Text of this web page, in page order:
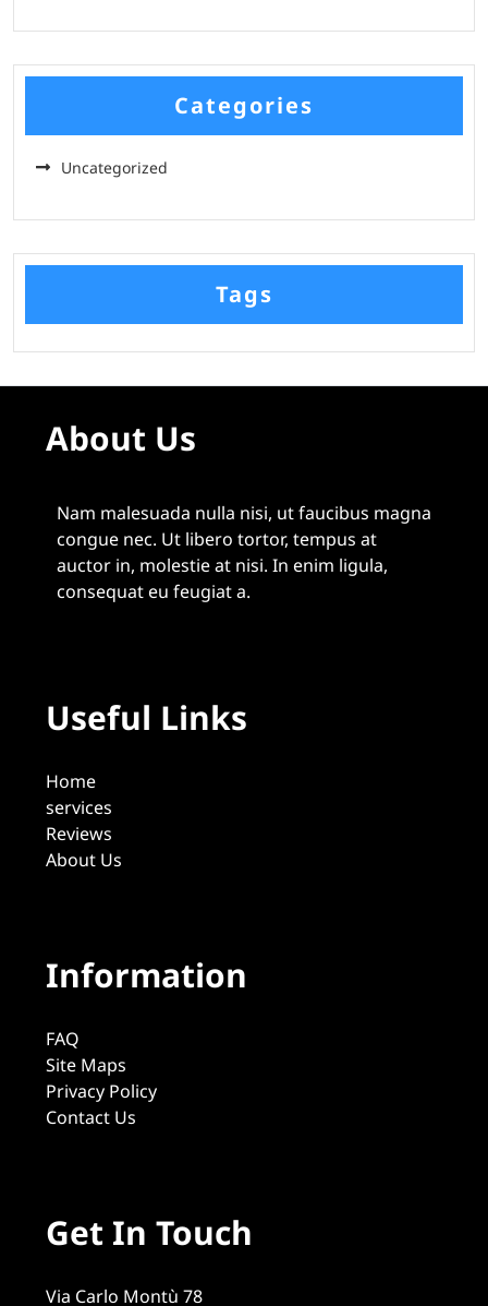
Categories
Uncategorized
Tags
About Us
Nam malesuada nulla nisi, ut faucibus magna
congue nec. Ut libero tortor, tempus at
auctor in, molestie at nisi. In enim ligula,
consequat eu feugiat a.
Useful Links
Home
services
Reviews
About Us
Information
FAQ
Site Maps
Privacy Policy
Contact Us
Get In Touch
Via Carlo Montù 78